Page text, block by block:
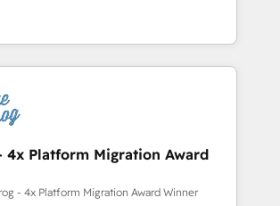
Onboarding , Data
Integration & Platform
to help you
your investment in HubSpot.
and achieving Commercial
our targeted processes, we
digital transformation and minimize
partner, we provide expertise to
Since 2015 we are fully
and with an experienced
work with reputable companies in
as manufacturing, SaaS and
4x Platform Migration Award
- 4x Platform Migration Award Winner